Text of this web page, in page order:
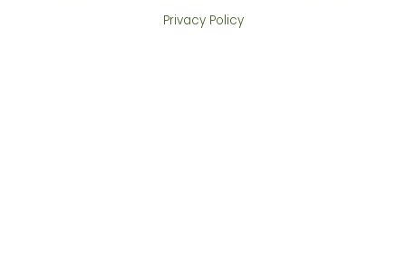
Privacy Policy